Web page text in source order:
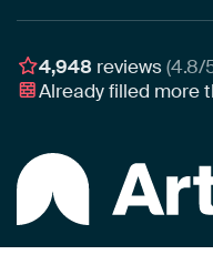
Poster
Delivery & Shipping
Assembling & Hanging
Gift Vouchers
Awards
Business
4,948 reviews(4.8/
Already filled more